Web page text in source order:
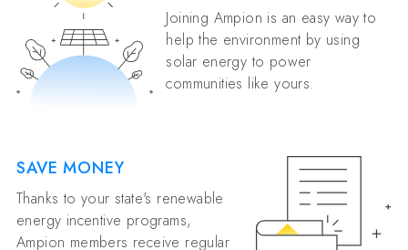
Joining Ampion is an easy way to
help the environment by using
solar energy to power
communities like yours.
SAVE MONEY
Thanks to your state's renewable
energy incentive programs,
Ampion members receive regular